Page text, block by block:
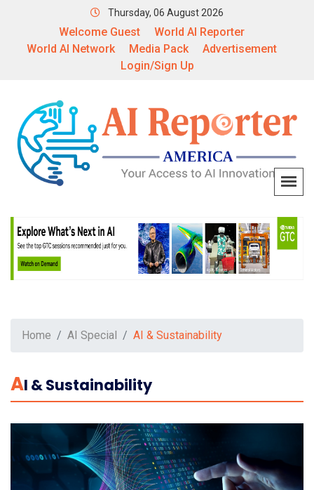
Thursday, 06 August 2026
Welcome Guest
World AI Reporter
World AI Network
Media Pack
Advertisement
Login/Sign Up
Home AI Special AI & Sustainability
AI & Sustainability